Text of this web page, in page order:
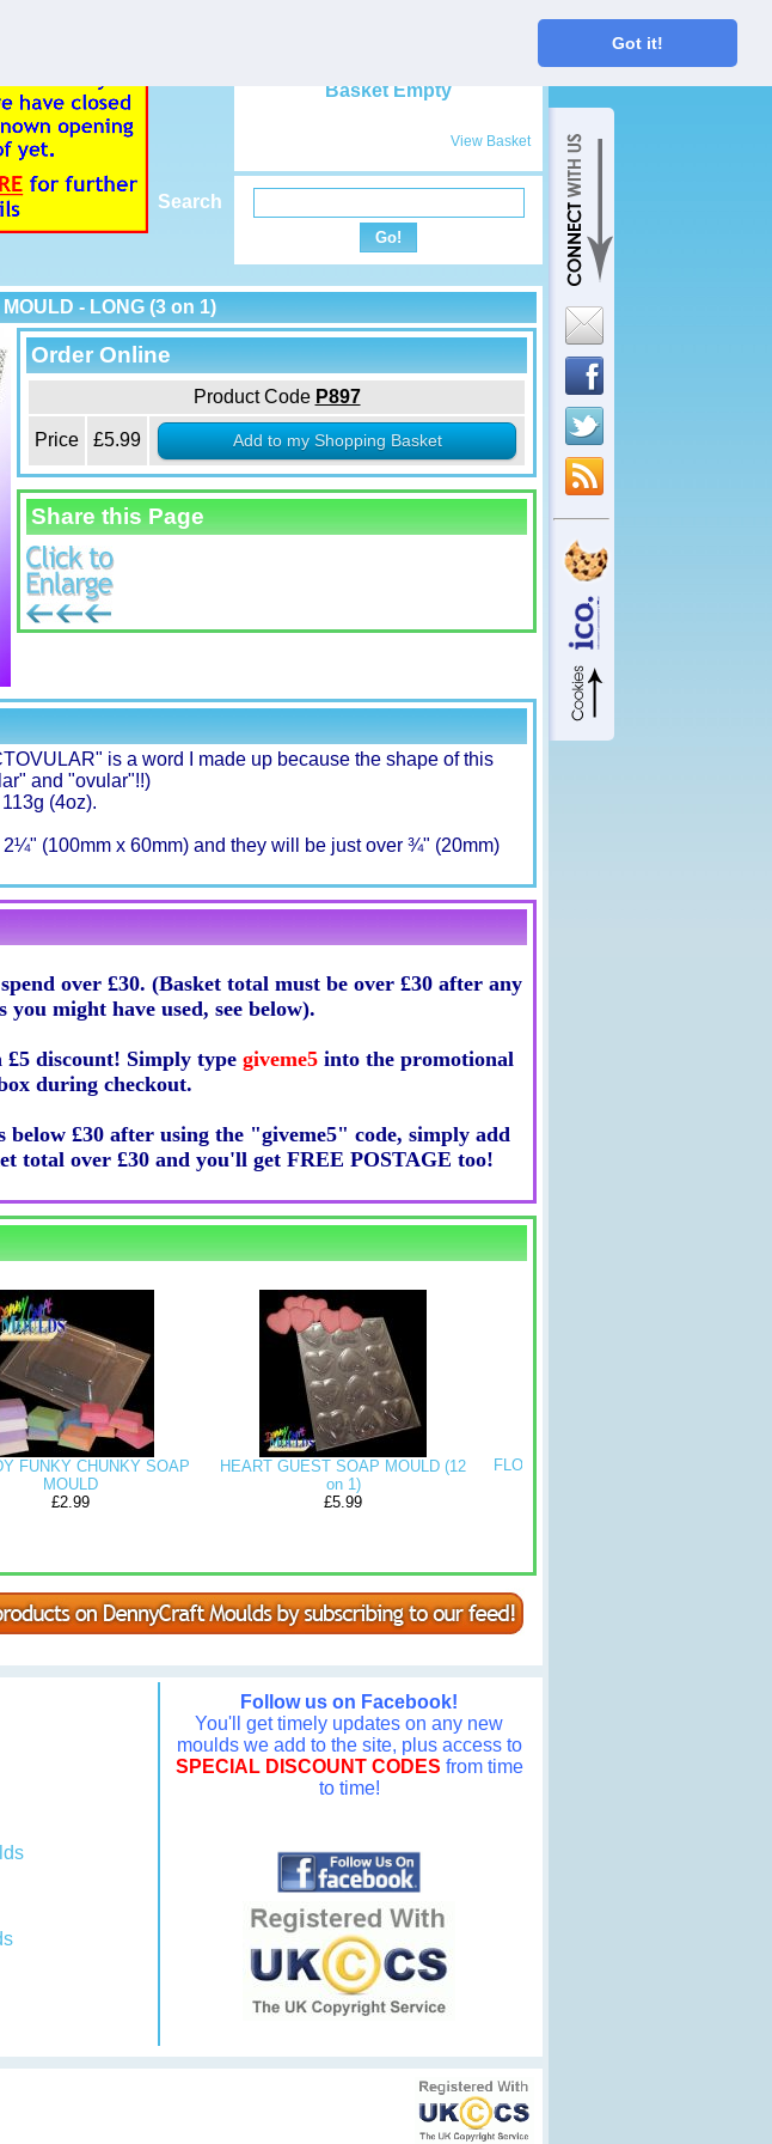
Got it!
View Basket
Search
- LONG (3 on 1)
Order Online
Product Code P897
Price £5.99
Share this Page
is a word I made up because the shape of this
and "ovular"!!)
(4oz).
(100mm x 60mm) and they will be just over ¾" (20mm)
over £30. (Basket total must be over £30 after any
you might have used, see below).
£5 discount! Simply type giveme5 into the promotional
during checkout.
below £30 after using the "giveme5" code, simply add
total over £30 and you'll get FREE POSTAGE too!
SOAP
HEART GUEST SOAP MOULD (12
FLOWER SHAPED SOAP MOULD
Follow us on Facebook!
You'll get timely updates on any new
moulds we add to the site, plus access to
SPECIAL DISCOUNT CODES from time
to time!